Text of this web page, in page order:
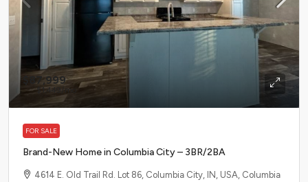
$87,999
$1,449 /mo
FOR SALE
Brand-New Home in Columbia City – 3BR/2BA
4614 E. Old Trail Rd. Lot 86, Columbia City, IN, USA, Columbia